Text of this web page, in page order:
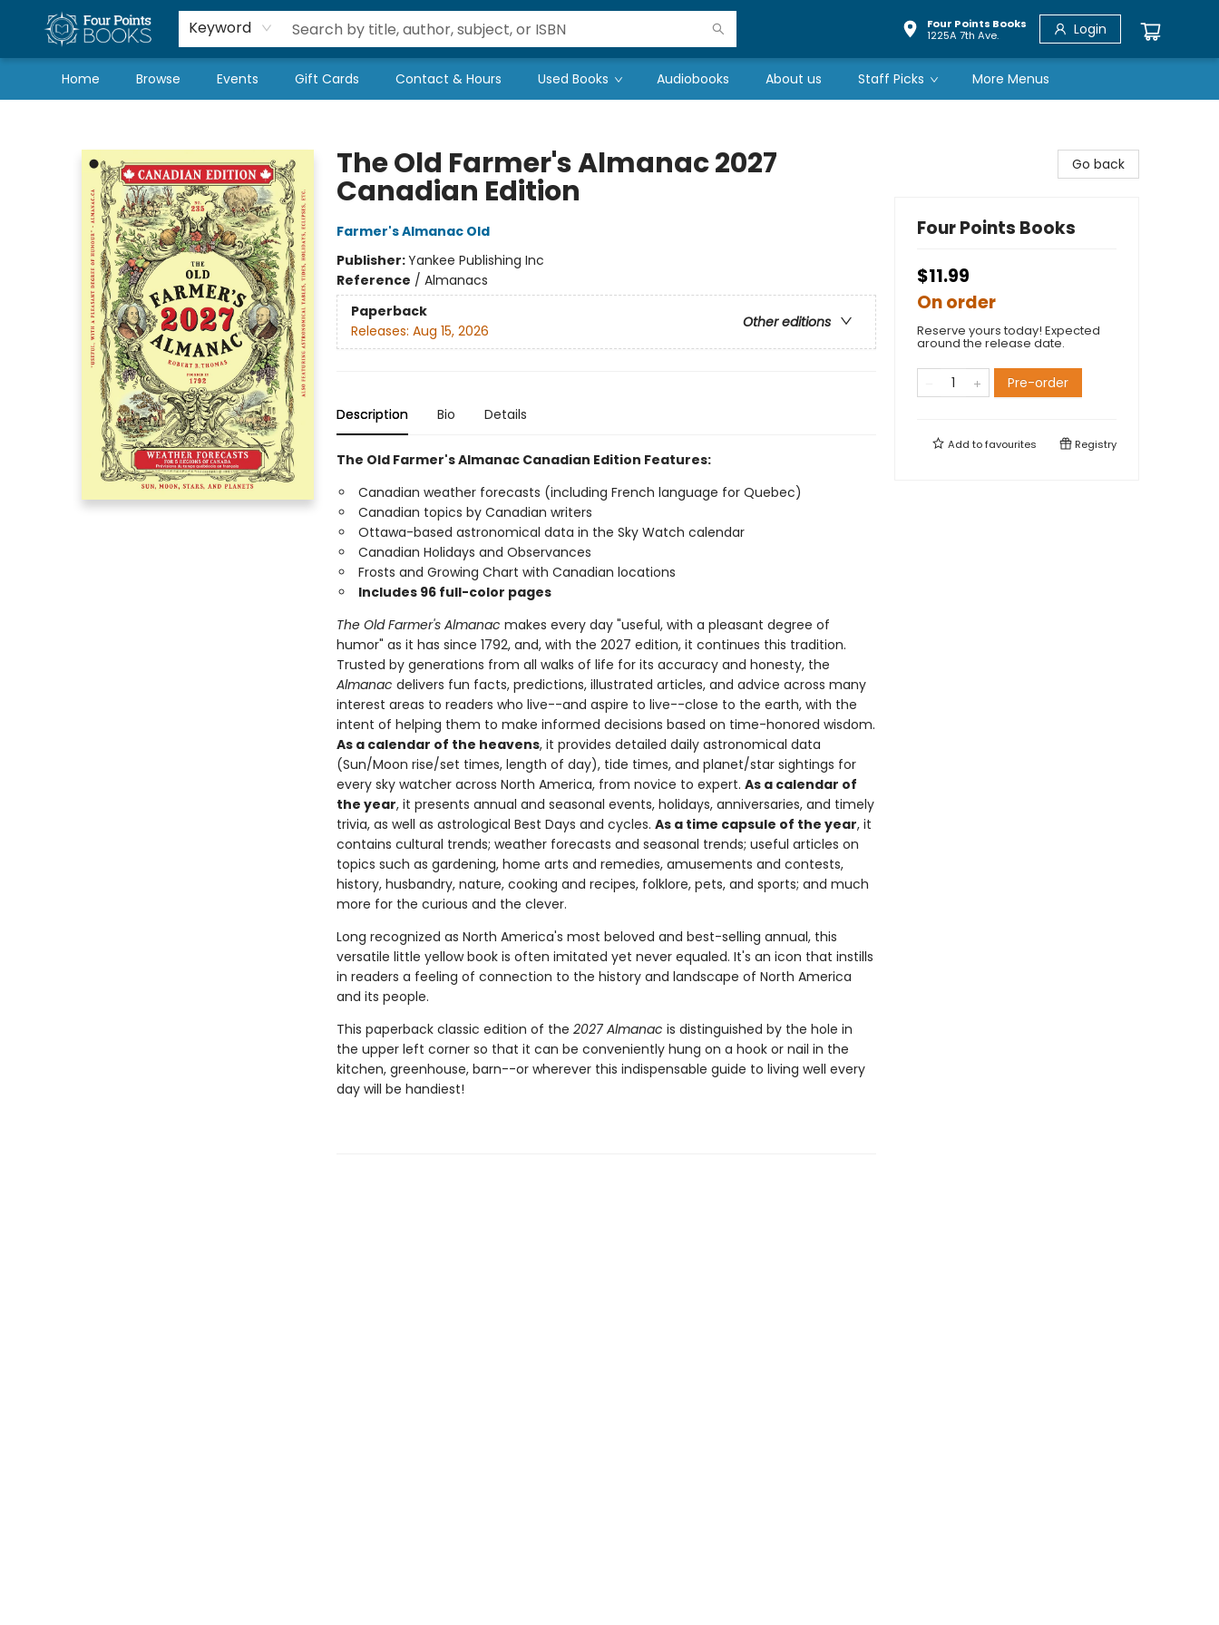
Keyword
Four Points Books
1225A 7th Ave.
Login
Home Browse Events Gift Cards Contact & Hours Used Books Audiobooks About us Staff Picks
Local Authors
Schools & Teachers
Newsletter
Book Subscriptions
More Menus
The Old Farmer's Almanac 2027
Canadian Edition
Farmer's Almanac Old
Publisher:Yankee Publishing Inc
Reference / Almanacs
Paperback
Other editions
Releases: Aug 15, 2026
Description Bio Details
The Old Farmer's Almanac Canadian Edition Features:
Canadian weather forecasts (including French language for Quebec)
Canadian topics by Canadian writers
Ottawa-based astronomical data in the Sky Watch calendar
Canadian Holidays and Observances
Frosts and Growing Chart with Canadian locations
Includes 96 full-color pages
The Old Farmer's Almanac makes every day "useful, with a pleasant degree of
humor" as it has since 1792, and, with the 2027 edition, it continues this tradition.
Trusted by generations from all walks of life for its accuracy and honesty, the
Almanac delivers fun facts, predictions, illustrated articles, and advice across many
interest areas to readers who live--and aspire to live--close to the earth, with the
intent of helping them to make informed decisions based on time-honored wisdom.
As a calendar of the heavens, it provides detailed daily astronomical data
(Sun/Moon rise/set times, length of day), tide times, and planet/star sightings for
every sky watcher across North America, from novice to expert. As a calendar of
the year, it presents annual and seasonal events, holidays, anniversaries, and timely
trivia, as well as astrological Best Days and cycles. As a time capsule of the year, it
contains cultural trends; weather forecasts and seasonal trends; useful articles on
topics such as gardening, home arts and remedies, amusements and contests,
history, husbandry, nature, cooking and recipes, folklore, pets, and sports; and much
more for the curious and the clever.
Long recognized as North America's most beloved and best-selling annual, this
versatile little yellow book is often imitated yet never equaled. It's an icon that instills
in readers a feeling of connection to the history and landscape of North America
and its people.
This paperback classic edition of the 2027 Almanac is distinguished by the hole in
the upper left corner so that it can be conveniently hung on a hook or nail in the
kitchen, greenhouse, barn--or wherever this indispensable guide to living well every
day will be handiest!
Go back
Four Points Books
$11.99
On order
Reserve yours today! Expected
around the release date.
Pre-order
Add tofavourites Registry